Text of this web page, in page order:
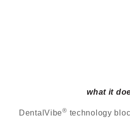
what it
DentalVibe® technology